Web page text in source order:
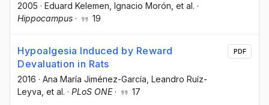
2005 · Eduard Kelemen , Ignacio Morón , et al. ·
Hippocampus · 19
Hypoalgesia Induced by Reward
Devaluation in Rats
2016 · Ana María Jiménez-García , Leandro Ruíz-
Leyva , et al. · PLoS ONE· 17
PDF